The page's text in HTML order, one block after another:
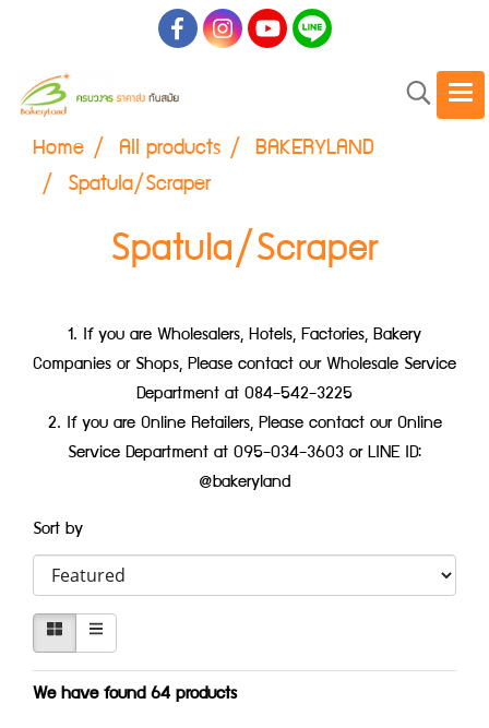
Home All products BAKERYLAND
Spatula/Scraper
Spatula/Scraper
1. If you are Wholesalers, Hotels, Factories, Bakery
Companies or Shops, Please contact our Wholesale Service
Department at 084-542-3225
2. If you are Online Retailers, Please contact our Online
Service Department at 095-034-3603 or LINE ID:
@bakeryland
Sort by
We have found 64 products